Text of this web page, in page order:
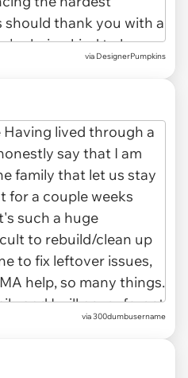
via DesignerPumpkins
via 300dumbusername